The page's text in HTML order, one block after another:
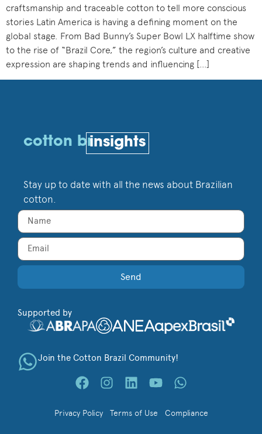
craftsmanship and traceable cotton to tell more conscious
stories Latin America is having a defining moment on the
global stage. From Bad Bunny’s Super Bowl LX halftime show
to the rise of “Brazil Core,” the region’s culture and creative
expression are shaping trends and influencing […]
cotton brinsights
Stay up to date with all the news about Brazilian
cotton.
Send
Supported by
Join the Cotton Brazil Community!
Privacy Policy Terms of Use Compliance